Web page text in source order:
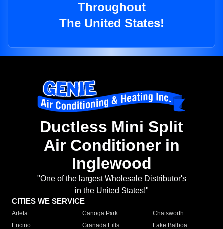
Throughout
The United States!
Ductless Mini Split
Air Conditioner in
Inglewood
"One of the largest Wholesale Distributor's
in the United States!"
CITIES WE SERVICE
Arleta Canoga Park
Chatsworth
Encino
Granada Hills
Lake Balboa